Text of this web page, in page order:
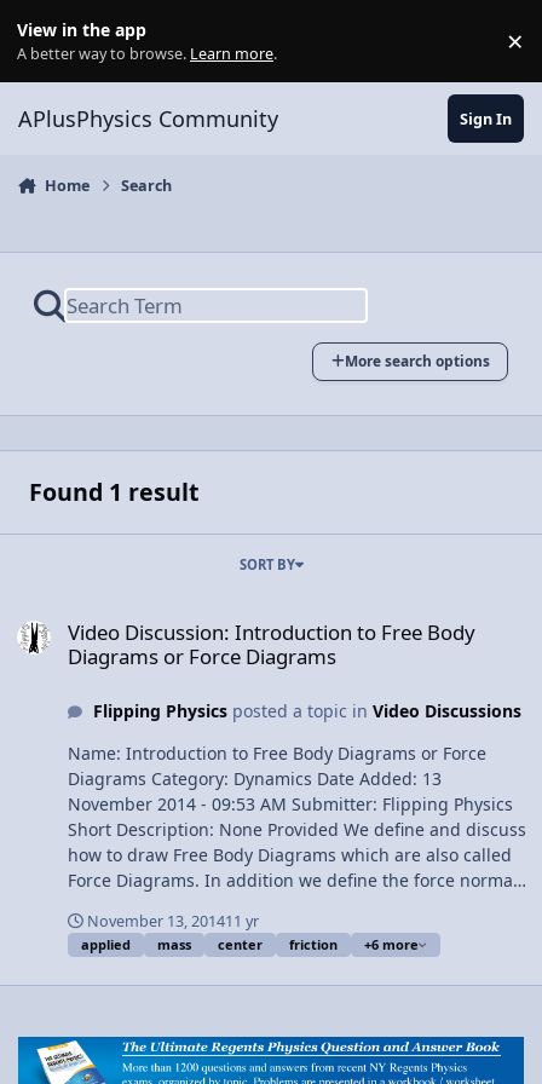
View in the app
A better way to browse. Learn more. ×
APlusPhysics Community Sign In
Home Search
More search options
Found 1 result
SORT BY
Video Discussion: Introduction to Free Body
Diagrams or Force Diagrams
Flipping Physicsposted a topic in Video Discussions
Name: Introduction to Free Body Diagrams or Force
Diagrams Category: Dynamics Date Added: 13
November 2014 - 09:53 AM Submitter: Flipping Physics
Short Description: None Provided We define and discuss
how to draw Free Body Diagrams which are also called
Force Diagrams. In addition we define the force normal
mass are briefly discussed, however, a much more
detailed discussion of each is left for later lessons. Free
Body Diagrams are drawn on a level surface and on an
or Force Diagram 0:46 Center of mass 1:13 The force of
gravity 2:08 The force normal 3:28 Adding a force
November 13, 201411 yr
applied mass center friction +6 more